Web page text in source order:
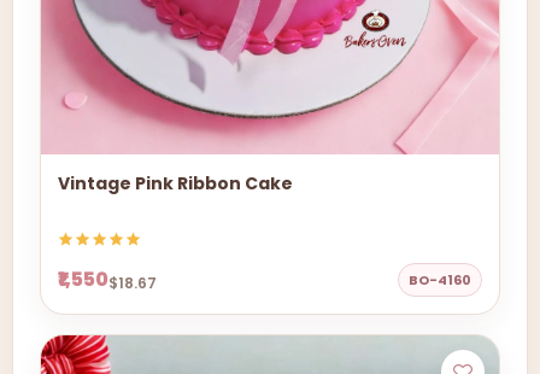
Vintage Pink Ribbon Cake
₹1,550$18.67 BO-4160